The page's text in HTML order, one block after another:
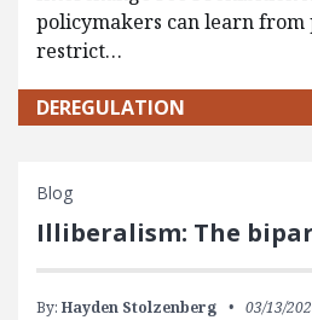
policymakers can learn from
restrict…
DEREGULATION
Blog
Illiberalism: The
By: Hayden Stolzenberg 03/13/